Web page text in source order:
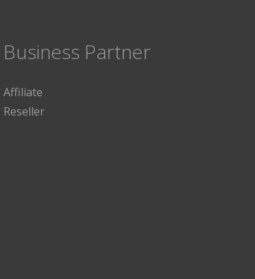
Business Partner
Affiliate
Reseller